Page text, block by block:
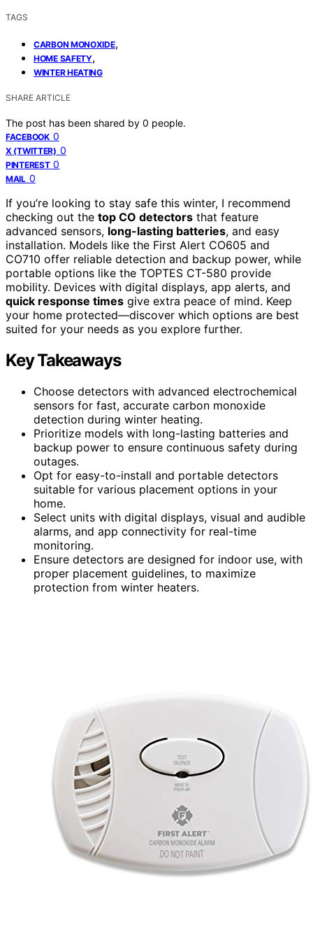
TAGS
CARBON MONOXIDE,
HOME SAFETY,
WINTER HEATING
SHARE ARTICLE
The post has been shared by 0 people.
FACEBOOK 0
X (TWITTER) 0
PINTEREST 0
MAIL 0
If you’re looking to stay safe this winter, I recommend
checking out the top CO detectors that feature
advanced sensors, long-lasting batteries, and easy
installation. Models like the First Alert CO605 and
CO710 offer reliable detection and backup power, while
portable options like the TOPTES CT-580 provide
mobility. Devices with digital displays, app alerts, and
quick response times give extra peace of mind. Keep
your home protected—discover which options are best
suited for your needs as you explore further.
Key Takeaways
Choose detectors with advanced electrochemical
sensors for fast, accurate carbon monoxide
detection during winter heating.
Prioritize models with long-lasting batteries and
backup power to ensure continuous safety during
outages.
Opt for easy-to-install and portable detectors
suitable for various placement options in your
home.
Select units with digital displays, visual and audible
alarms, and app connectivity for real-time
monitoring.
Ensure detectors are designed for indoor use, with
proper placement guidelines, to maximize
protection from winter heaters.